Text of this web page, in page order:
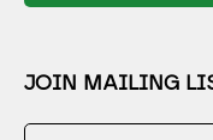
JOIN MAILING